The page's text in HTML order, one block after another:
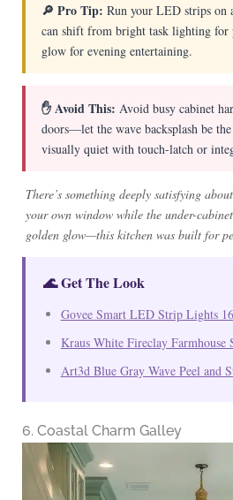
🔎 Pro Tip: Run your LED strips on
can shift from bright task lighting for
glow for evening entertaining.
✋ Avoid This: Avoid busy cabinet
doors—let the wave backsplash be
visually quiet with touch-latch or
There’s something deeply satisfying
your own window while the under-
golden glow—this kitchen was built for
🌊 Get The Look
Govee Smart LED Strip Lights
Kraus White Fireclay Farmhouse
Art3d Blue Gray Wave Peel and
6. Coastal Charm Galley